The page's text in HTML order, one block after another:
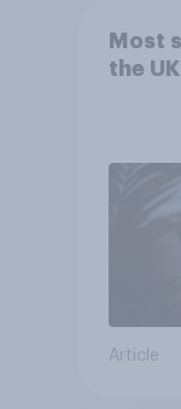
Most
the
Article